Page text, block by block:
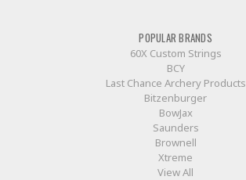
POPULAR BRANDS
60X Custom Strings
BCY
Last Chance Archery Products
Bitzenburger
BowJax
Saunders
Brownell
Xtreme
View All